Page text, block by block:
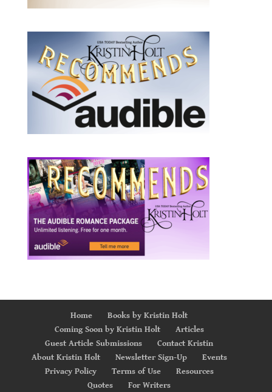
Home
Books by Kristin Holt
Coming Soon by Kristin Holt
Articles
Guest Article Submissions
Contact Kristin
About Kristin Holt
Newsletter Sign-Up
Events
Privacy Policy
Terms of Use
Resources
Quotes
For Writers